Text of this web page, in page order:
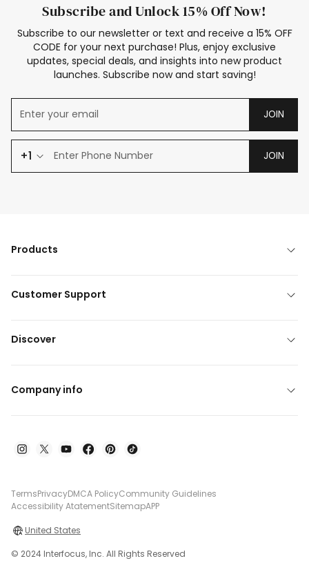
Subscribe and Unlock 15% Off Now!
Subscribe to our newsletter or text and receive a 15% OFF
CODE for your next purchase! Plus, enjoy exclusive
updates, special deals, and insights into new product
launches. Subscribe now and start saving!
JOIN
+1 JOIN
Products
Customer Support
Discover
Company info
TermsPrivacyDMCA PolicyCommunity Guidelines
Accessibility AtatementSitemapAPP
United States
© 2024 Interfocus, Inc. All Rights Reserved